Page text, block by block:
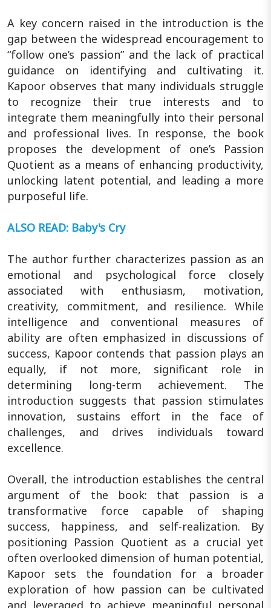
A key concern raised in the introduction is the
gap between the widespread encouragement to
“follow one’s passion” and the lack of practical
guidance on identifying and cultivating it.
Kapoor observes that many individuals struggle
to recognize their true interests and to
integrate them meaningfully into their personal
and professional lives. In response, the book
proposes the development of one’s Passion
Quotient as a means of enhancing productivity,
unlocking latent potential, and leading a more
purposeful life.
ALSO READ: Baby's Cry
The author further characterizes passion as an
emotional and psychological force closely
associated with enthusiasm, motivation,
creativity, commitment, and resilience. While
intelligence and conventional measures of
ability are often emphasized in discussions of
success, Kapoor contends that passion plays an
equally, if not more, significant role in
determining long-term achievement. The
introduction suggests that passion stimulates
innovation, sustains effort in the face of
challenges, and drives individuals toward
excellence.
Overall, the introduction establishes the central
argument of the book: that passion is a
transformative force capable of shaping
success, happiness, and self-realization. By
positioning Passion Quotient as a crucial yet
often overlooked dimension of human potential,
Kapoor sets the foundation for a broader
exploration of how passion can be cultivated
and leveraged to achieve meaningful personal